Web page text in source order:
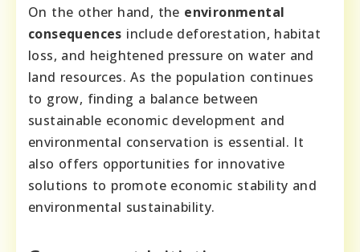
On the other hand, the environmental
consequences include deforestation, habitat
loss, and heightened pressure on water and
land resources. As the population continues
to grow, finding a balance between
sustainable economic development and
environmental conservation is essential. It
also offers opportunities for innovative
solutions to promote economic stability and
environmental sustainability.